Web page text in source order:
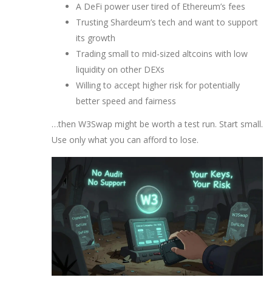
A DeFi power user tired of Ethereum’s fees
Trusting Shardeum’s tech and want to support
its growth
Trading small to mid-sized altcoins with low
liquidity on other DEXs
Willing to accept higher risk for potentially
better speed and fairness
…then W3Swap might be worth a test run. Start small.
Use only what you can afford to lose.